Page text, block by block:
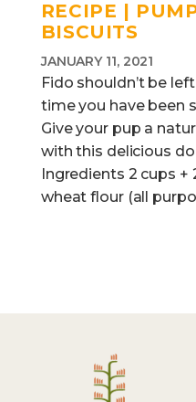
RECIPE |
BISCUITS
JANUARY 11, 2021
Fido shouldn’t be
time you have been
Give your pup a
with this delicious
Ingredients 2 cups
wheat flour (all